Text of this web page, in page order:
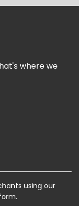
where we
using our